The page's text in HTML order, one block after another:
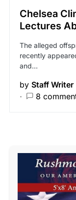
Chelsea
Lectures
The alleged
recently
and…
by Staff Writer
8